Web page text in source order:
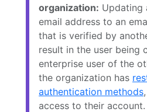
organization: Updating
email address to an
that is verified by
result in the user being
enterprise user of the
the organization has
authentication methods
access to their account.